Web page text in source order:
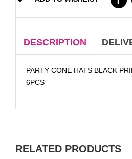
DESCRIPTION
PARTY CONE HATS BLACK
6PCS
RELATED PRODUCTS